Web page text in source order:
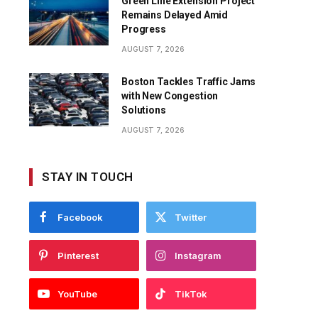
Remains Delayed Amid
Progress
AUGUST 7, 2026
Boston Tackles Traffic Jams
with New Congestion
Solutions
AUGUST 7, 2026
STAY IN TOUCH
Facebook Twitter
Pinterest Instagram
YouTube TikTok